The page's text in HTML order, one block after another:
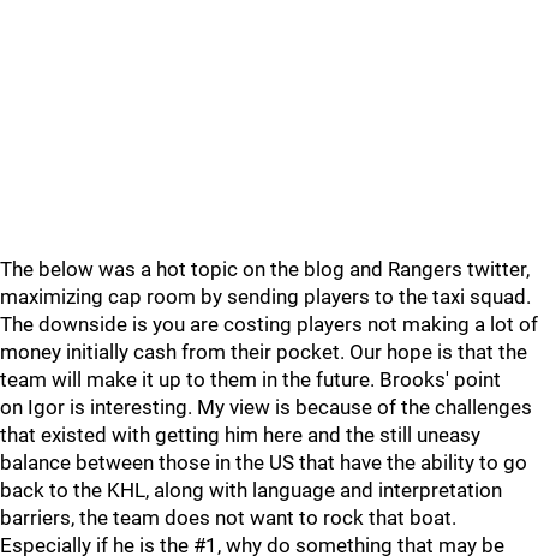
The below was a hot topic on the blog and Rangers twitter,
maximizing cap room by sending players to the taxi squad.
The downside is you are costing players not making a lot of
money initially cash from their pocket. Our hope is that the
team will make it up to them in the future. Brooks' point
on Igor is interesting. My view is because of the challenges
that existed with getting him here and the still uneasy
balance between those in the US that have the ability to go
back to the KHL, along with language and interpretation
barriers, the team does not want to rock that boat.
Especially if he is the #1, why do something that may be